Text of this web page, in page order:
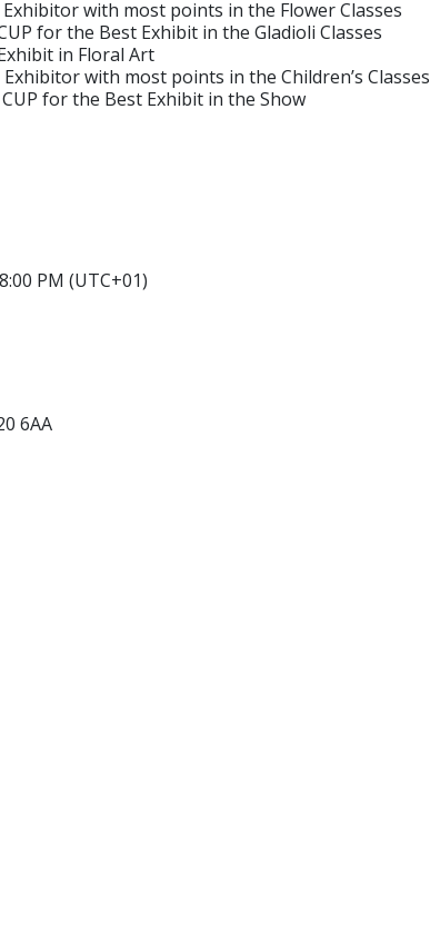
Exhibitor with most points in the Flower Classes
for the Best Exhibit in the Gladioli Classes
in Floral Art
Exhibitor with most points in the Children’s Classes
CUP for the Best Exhibit in the Show
PM (UTC+01)
6AA